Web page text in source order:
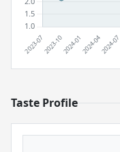
Taste Profile